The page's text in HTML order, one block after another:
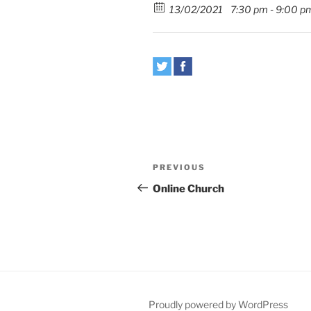
13/02/2021 7:30 pm - 9:00
Post
navigation
Previous
Post
PREVIOUS
Online Church
Proudly powered by WordPress